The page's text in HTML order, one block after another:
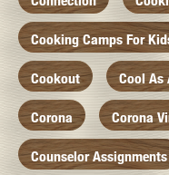
Cooking Camps For
Cookout Cool As
Corona Corona
Counselor Assignments